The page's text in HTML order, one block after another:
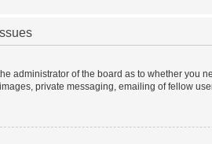
administrator of the board as to whether
private messaging, emailing of fellow